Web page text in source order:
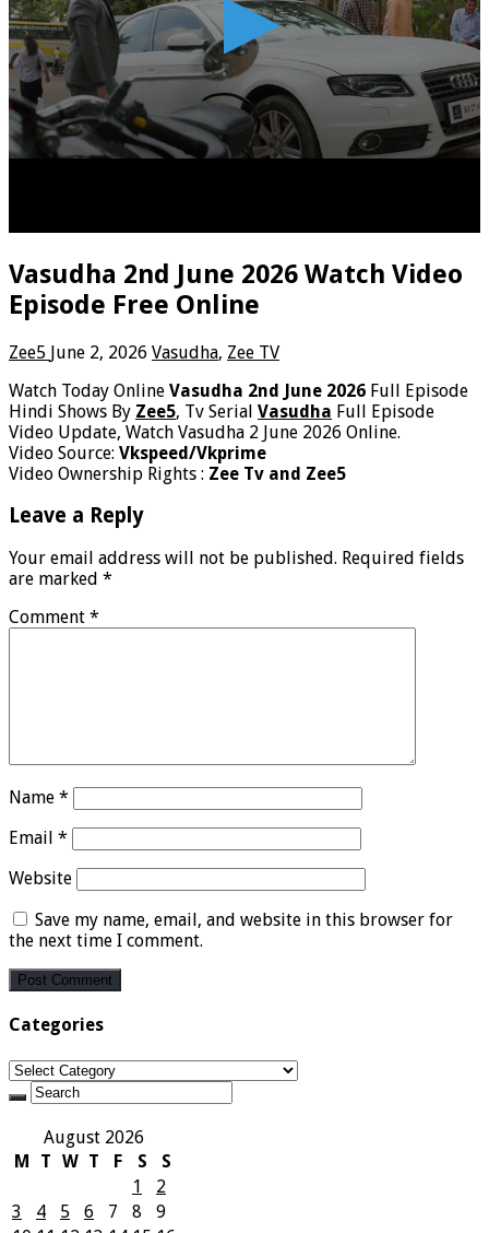
Vasudha 2nd June 2026 Watch Video
Episode Free Online
Zee5 June 2, 2026 Vasudha, Zee TV
Watch Today Online Vasudha 2nd June 2026 Full Episode
Hindi Shows By Zee5, Tv Serial Vasudha Full Episode
Video Update, Watch Vasudha 2 June 2026 Online.
Video Source: Vkspeed/Vkprime
Video Ownership Rights : Zee Tv and Zee5
Leave a Reply
Your email address will not be published. Required fields
are marked *
Comment *
Name *
Email *
Website
Save my name, email, and website in this browser for
the next time I comment.
Categories
Categories
August 2026
M
T W T F S
S
1
2
3
4 5 6 7 8
9